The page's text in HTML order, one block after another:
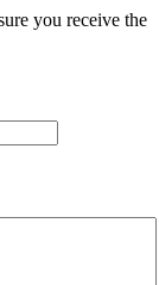
you receive the